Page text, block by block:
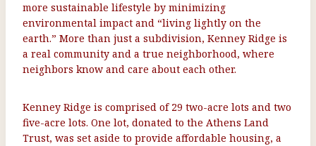
more sustainable lifestyle by minimizing
environmental impact and “living lightly on the
earth.” More than just a subdivision, Kenney Ridge is
a real community and a true neighborhood, where
neighbors know and care about each other.
Kenney Ridge is comprised of 29 two-acre lots and two
five-acre lots. One lot, donated to the Athens Land
Trust, was set aside to provide affordable housing, a